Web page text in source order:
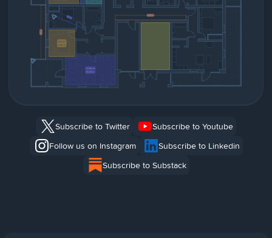
Subscribe to Twitter
Subscribe to Youtube
Follow us on Instagram
Subscribe to Linkedin
Subscribe to Substack